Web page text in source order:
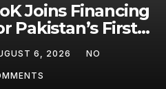
Joins Financing
Pakistan’s First
SEZ Textile
6, 2026 NO